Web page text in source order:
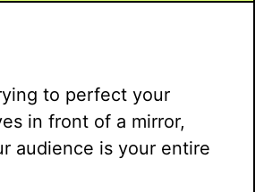
to perfect your
in front of a mirror,
audience is your entire